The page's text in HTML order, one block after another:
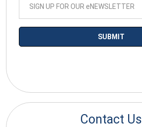
Contact Us